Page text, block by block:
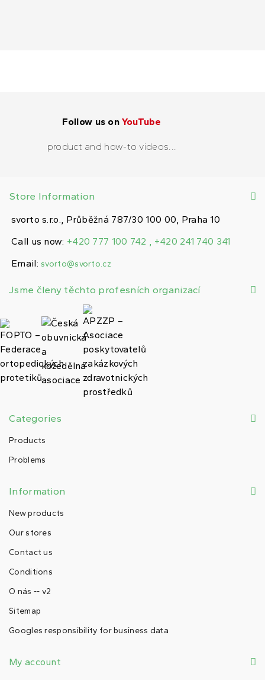
Follow us onYouTube
product and how-to videos...
Store Information
svorto s.r.o., Průběžná 787/30 100 00, Praha 10
Call us now: +420 777 100 742 , +420 241 740 341
Email: svorto@svorto.cz
Jsme členy těchto profesních organizací
Categories
Products
Problems
Information
New products
Our stores
Contact us
Conditions
O nás -- v2
Sitemap
Googles responsibility for business data
My account